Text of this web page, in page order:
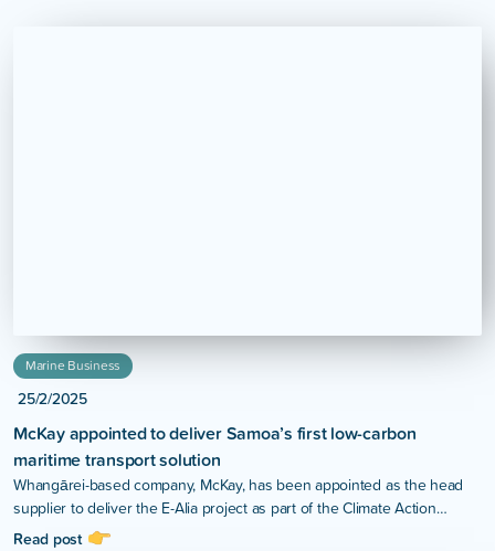
Marine Business
25/2/2025
McKay appointed to deliver Samoa’s first low-carbon
maritime transport solution
Whangārei-based company, McKay, has been appointed as the head
supplier to deliver the E-Alia project as part of the Climate Action
Pathways for Island Transport (CAP-IT) Project in Samoa.
Read post